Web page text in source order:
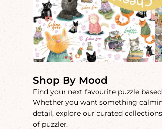
Shop By Mood
Find your next favourite puzzle
Whether you want something
detail, explore our curated
of puzzler.